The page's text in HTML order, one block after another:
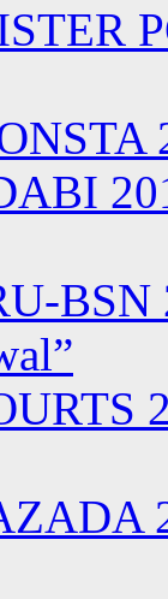
BSN